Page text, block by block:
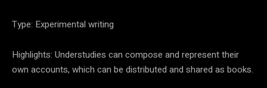
Type: Experimental writing
Highlights: Understudies can compose and represent their
own accounts, which can be distributed and shared as books.